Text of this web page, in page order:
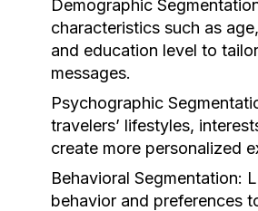
Demographic
characteristics such as
and education level to
messages.
Psychographic
travelers’ lifestyles,
create more personalized
Behavioral Segmentation:
behavior and preferences